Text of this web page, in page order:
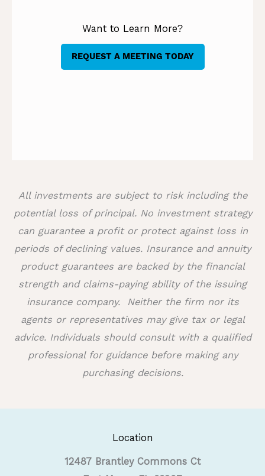
Want to Learn More?
REQUEST A MEETING TODAY
All investments are subject to risk including the
potential loss of principal. No investment strategy
can guarantee a profit or protect against loss in
periods of declining values. Insurance and annuity
product guarantees are backed by the financial
strength and claims-paying ability of the issuing
insurance company.
Neither the firm nor its
agents or representatives may give tax or legal
advice. Individuals should consult with a qualified
professional for guidance before making any
purchasing decisions.
Location
12487 Brantley Commons Ct